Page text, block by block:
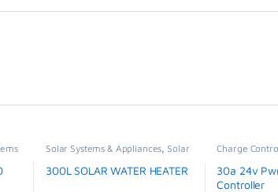
Solar Systems & Appliances Solar
Water Heater
300L SOLAR WATER HEATER
Charge
Solar Panels
Appliances
30a 24v
Controller